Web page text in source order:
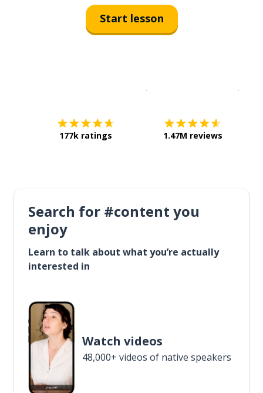
Start lesson
177k ratings 1.47M reviews
Search for #content you
enjoy
Learn to talk about what you’re actually
interested in
Watch videos
48,000+ videos of native speakers